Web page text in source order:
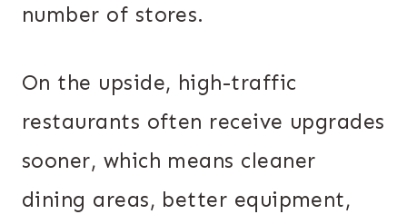
number of stores.
On the upside, high-traffic
restaurants often receive upgrades
sooner, which means cleaner
dining areas, better equipment,